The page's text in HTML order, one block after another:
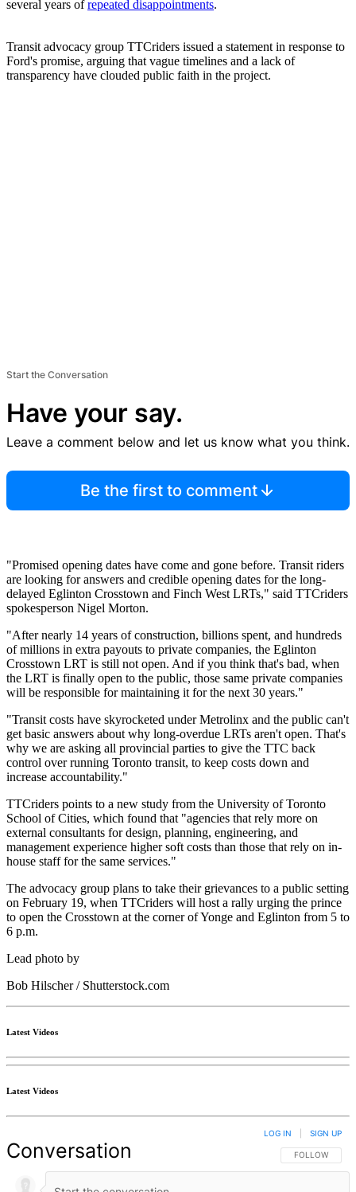
several years ofrepeated disappointments.
Transit advocacy group TTCriders issued a statement in response to
Ford's promise, arguing that vague timelines and a lack of
transparency have clouded public faith in the project.
Start the Conversation
Have your say.
Leave a comment below and let us know what you think.
Be the first to comment
"Promised opening dates have come and gone before. Transit riders
are looking for answers and credible opening dates for the long-
delayed Eglinton Crosstown and Finch West LRTs," said TTCriders
spokesperson Nigel Morton.
"After nearly 14 years of construction, billions spent, and hundreds
of millions in extra payouts to private companies, the Eglinton
Crosstown LRT is still not open. And if you think that's bad, when
the LRT is finally open to the public, those same private companies
will be responsible for maintaining it for the next 30 years."
"Transit costs have skyrocketed under Metrolinx and the public can't
get basic answers about why long-overdue LRTs aren't open. That's
why we are asking all provincial parties to give the TTC back
control over running Toronto transit, to keep costs down and
increase accountability."
TTCriders points to a new study from the University of Toronto
School of Cities, which found that "agencies that rely more on
external consultants for design, planning, engineering, and
management experience higher soft costs than those that rely on in-
house staff for the same services."
The advocacy group plans to take their grievances to a public setting
on February 19, when TTCriders will host a rally urging the prince
to open the Crosstown at the corner of Yonge and Eglinton from 5 to
6 p.m.
Lead photo by
Bob Hilscher / Shutterstock.com
Latest Videos
Latest Videos
Conversation FOLLOW THIS
FOLLOW
LOG IN SIGN UP